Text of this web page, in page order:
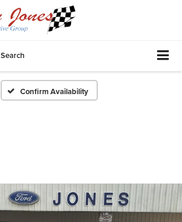
Search
Confirm Availability